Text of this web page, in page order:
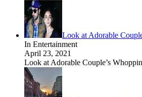
Look at Adorable
In Entertainment
April 23, 2021
Look at Adorable Couple’s